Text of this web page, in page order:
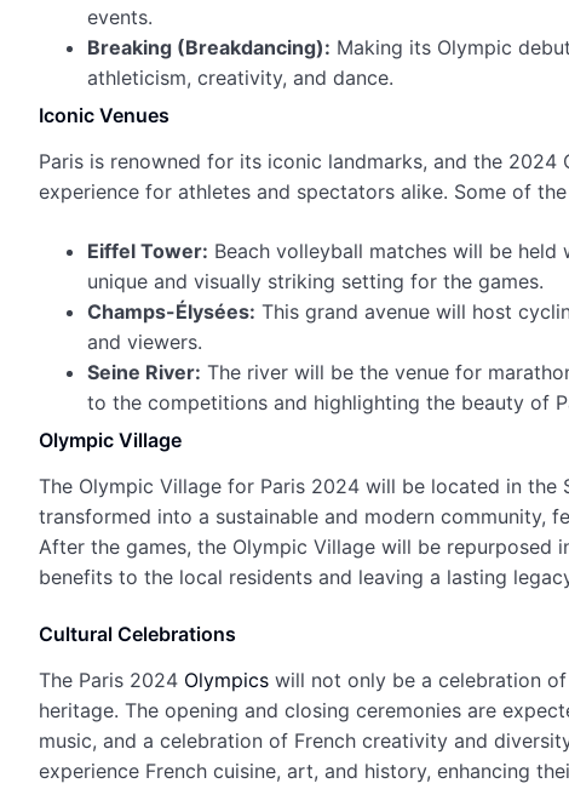
events.
Breaking (Breakdancing): Making its Olympic
athleticism, creativity, and dance.
Iconic Venues
Paris is renowned for its iconic landmarks, and the
experience for athletes and spectators alike. Some of
Eiffel Tower: Beach volleyball matches will be
unique and visually striking setting for the games.
Champs-Élysées: This grand avenue will host
and viewers.
Seine River: The river will be the venue for
to the competitions and highlighting the beauty of
Olympic Village
The Olympic Village for Paris 2024 will be located in
transformed into a sustainable and modern community,
After the games, the Olympic Village will be
benefits to the local residents and leaving a lasting
Cultural Celebrations
The Paris 2024 Olympics will not only be a celebration
heritage. The opening and closing ceremonies are
music, and a celebration of French creativity and
experience French cuisine, art, and history, enhancing